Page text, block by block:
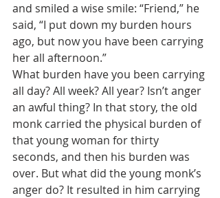
and smiled a wise smile: “Friend,” he
said, “I put down my burden hours
ago, but now you have been carrying
her all afternoon.”
What burden have you been carrying
all day? All week? All year? Isn’t anger
an awful thing? In that story, the old
monk carried the physical burden of
that young woman for thirty
seconds, and then his burden was
over. But what did the young monk’s
anger do? It resulted in him carrying